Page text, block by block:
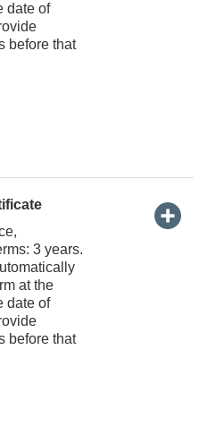
date of
before that
3 years.
at the
date of
before that